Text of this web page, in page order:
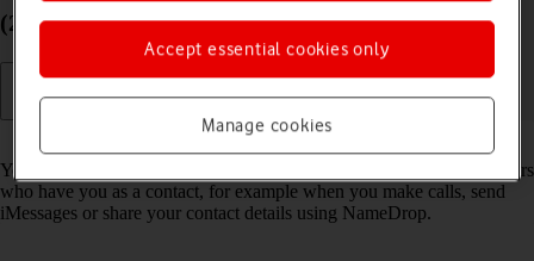
(2020) iOS 17
Read help info
You can create a Contact Poster which is shared with other Apple users
who have you as a contact, for example when you make calls, send
iMessages or share your contact details using NameDrop.
Manage cookies
Accept essential cookies only